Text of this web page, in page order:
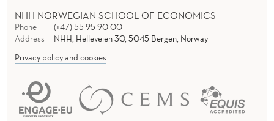
NHH NORWEGIAN SCHOOL OF ECONOMICS
Phone
(+47) 55 95 90 00
Address
NHH, Helleveien 30, 5045 Bergen, Norway
Privacy policy and cookies